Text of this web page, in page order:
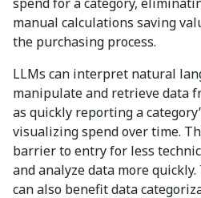
manual calculations saving
the purchasing process.
LLMs can interpret natural
manipulate and retrieve data
as quickly reporting a
visualizing spend over time.
barrier to entry for less
and analyze data more
can also benefit data